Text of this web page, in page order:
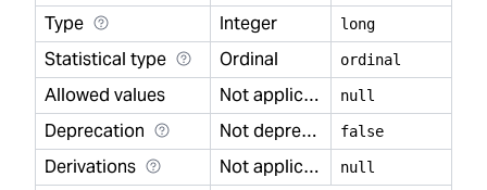
Type Integer long
Statistical type Ordinal ordinal
Allowed values Not applicable null
Deprecation Not deprecated false
Derivations Not applicable null